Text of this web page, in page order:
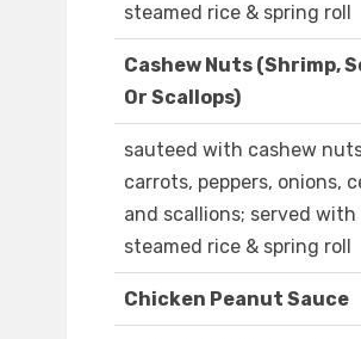
steamed rice & spring roll
Cashew Nuts (Shrimp,
Or Scallops)
sauteed with cashew
carrots, peppers, onions,
and scallions; served with
steamed rice & spring roll
Chicken Peanut Sauce